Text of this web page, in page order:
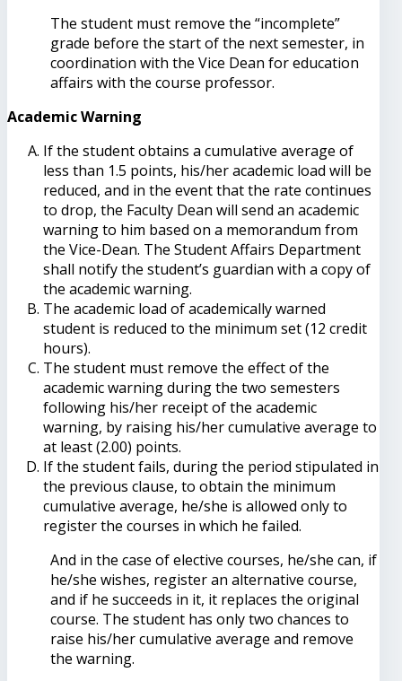
The student must remove the “incomplete”
grade before the start of the next semester, in
coordination with the Vice Dean for education
affairs with the course professor.
Academic Warning
If the student obtains a cumulative average of
less than 1.5 points, his/her academic load will be
reduced, and in the event that the rate continues
to drop, the Faculty Dean will send an academic
warning to him based on a memorandum from
the Vice-Dean. The Student Affairs Department
shall notify the student’s guardian with a copy of
the academic warning.
The academic load of academically warned
student is reduced to the minimum set (12 credit
hours).
The student must remove the effect of the
academic warning during the two semesters
following his/her receipt of the academic
warning, by raising his/her cumulative average to
at least (2.00) points.
If the student fails, during the period stipulated in
the previous clause, to obtain the minimum
cumulative average, he/she is allowed only to
register the courses in which he failed.
And in the case of elective courses, he/she can, if
he/she wishes, register an alternative course,
and if he succeeds in it, it replaces the original
course. The student has only two chances to
raise his/her cumulative average and remove
the warning.